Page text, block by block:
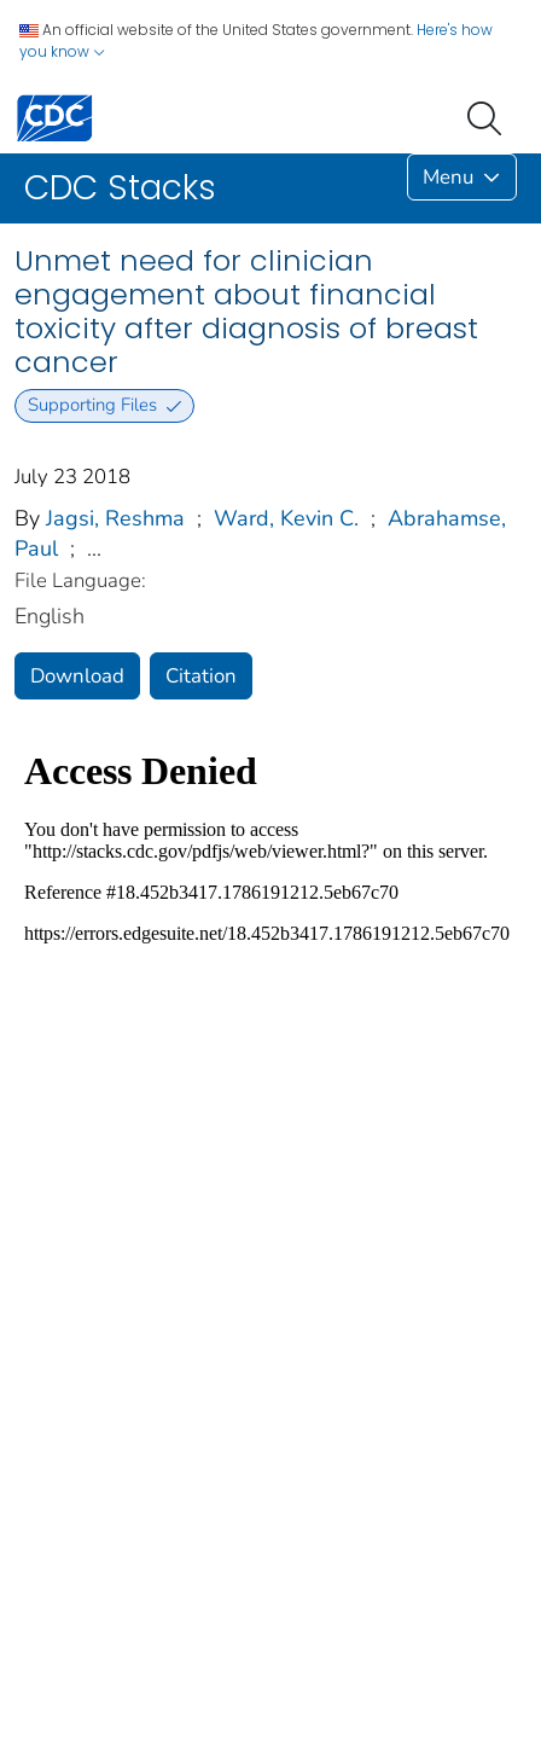
An official website of the United States government. Here's how
you know
CDC Stacks Menu
Unmet need for clinician
engagement about financial
toxicity after diagnosis of breast
cancer
Supporting Files
July 23 2018
By Jagsi, Reshma ; Ward, Kevin C. ; Abrahamse,
Paul ; ...
File Language:
English
Download Citation